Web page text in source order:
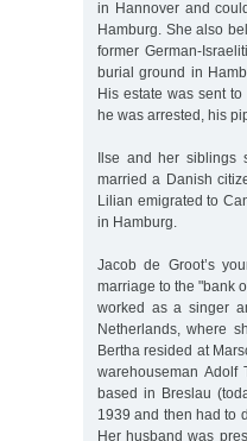
in Hannover and
Hamburg. She also
former German-
burial ground in
His estate was sent
he was arrested, his
Ilse and her siblings
married a Danish
Lilian emigrated to
in Hamburg.
Jacob de Groot’s
marriage to the "bank
worked as a singer
Netherlands, where
Bertha resided at
warehouseman
based in Breslau
1939 and then had to
Her husband was